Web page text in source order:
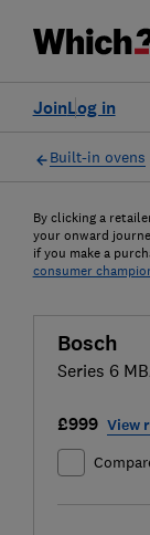
Log in
Join
Built-in ovens
By clicking a
your onward
if you make a
consumer
Bosch
Series 6
£999 View